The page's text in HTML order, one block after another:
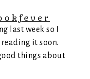
last week so I
it soon.
things about